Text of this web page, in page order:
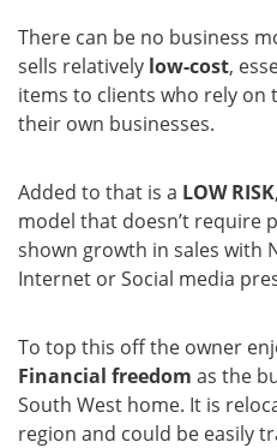
There can be no business
sells relatively low-cost,
items to clients who rely
their own businesses.
Added to that is a LOW RISK
model that doesn’t require
shown growth in sales with
Internet or Social media
To top this off the owner
Financial freedom as the
South West home. It is
region and could be easily